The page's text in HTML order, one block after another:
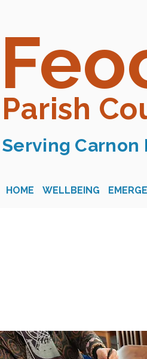
Parish
Serving Carnon
HOME WELLBEING